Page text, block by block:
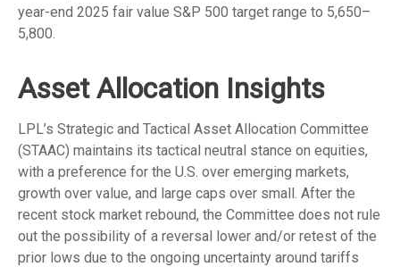
year-end 2025 fair value S&P 500 target range to 5,650–
5,800.
Asset Allocation Insights
LPL’s Strategic and Tactical Asset Allocation Committee
(STAAC) maintains its tactical neutral stance on equities,
with a preference for the U.S. over emerging markets,
growth over value, and large caps over small. After the
recent stock market rebound, the Committee does not rule
out the possibility of a reversal lower and/or retest of the
prior lows due to the ongoing uncertainty around tariffs